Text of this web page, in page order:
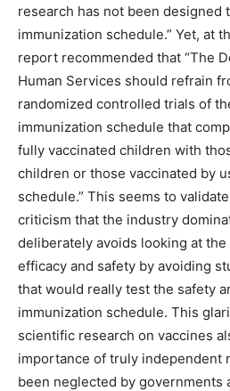
research has not been designed
immunization schedule.” Yet, at
report recommended that “The
Human Services should refrain
randomized controlled trials of
immunization schedule that
fully vaccinated children with
children or those vaccinated by
schedule.” This seems to
criticism that the industry
deliberately avoids looking at
efficacy and safety by avoiding
that would really test the safety
immunization schedule. This
scientific research on vaccines
importance of truly independent
been neglected by governments